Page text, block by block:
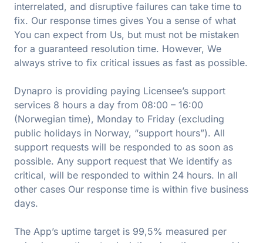
interrelated, and disruptive failures can take time to
fix. Our response times gives You a sense of what
You can expect from Us, but must not be mistaken
for a guaranteed resolution time. However, We
always strive to fix critical issues as fast as possible.
Dynapro is providing paying Licensee’s support
services 8 hours a day from 08:00 – 16:00
(Norwegian time), Monday to Friday (excluding
public holidays in Norway, “support hours”). All
support requests will be responded to as soon as
possible. Any support request that We identify as
critical, will be responded to within 24 hours. In all
other cases Our response time is within five business
days.
The App’s uptime target is 99,5% measured per